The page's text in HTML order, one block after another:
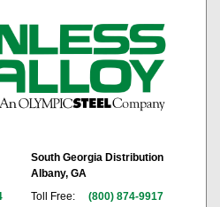
South Georgia Distribution
Albany, GA
Toll Free:
(800) 874-9917